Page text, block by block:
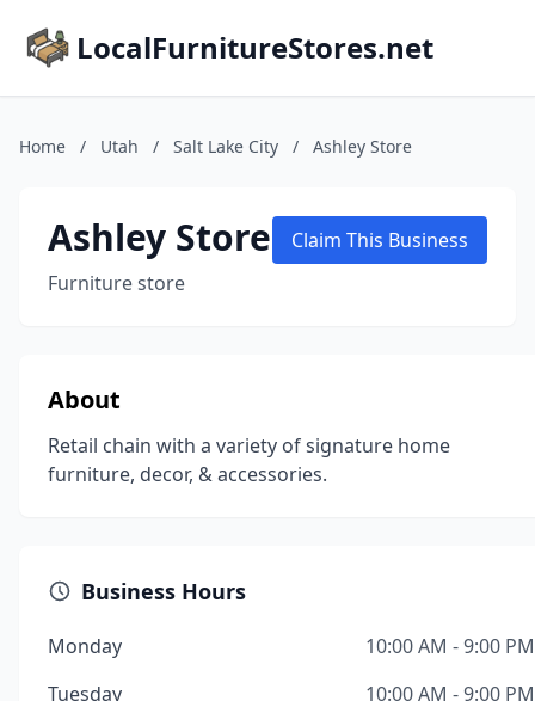
LocalFurnitureStores.net
Home / Utah / Salt Lake City / Ashley Store
Ashley Store
Furniture store
Claim This Business
About
Retail chain with a variety of signature home
furniture, decor, & accessories.
Business Hours
Monday
10:00 AM - 9:00 PM
Tuesday
10:00 AM - 9:00 PM